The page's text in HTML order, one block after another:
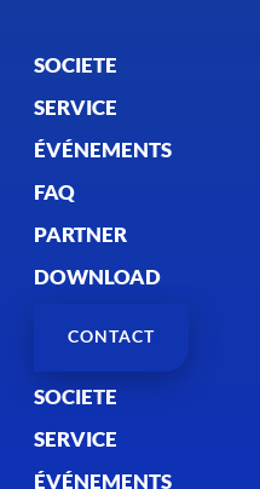
SOCIETE
SERVICE
ÉVÉNEMENTS
FAQ
PARTNER
DOWNLOAD
CONTACT
SOCIETE
SERVICE
ÉVÉNEMENTS